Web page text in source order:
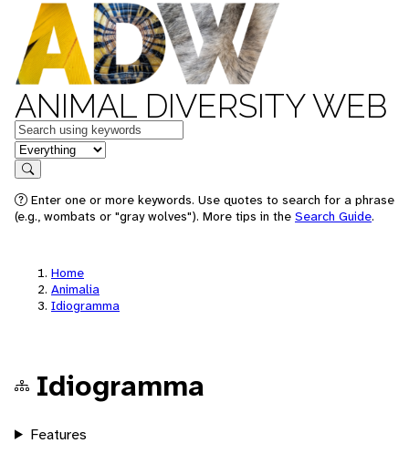
ANIMAL DIVERSITY WEB
Keywords
in feature
Search
Enter one or more keywords. Use quotes to search for a phrase
(e.g., wombats or "gray wolves"). More tips in the Search Guide.
Home
Animalia
Idiogramma
Idiogramma
Features